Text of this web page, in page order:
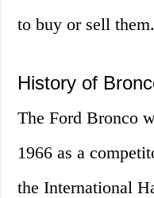
to buy or sell them.
History of
The Ford Bronco
1966 as a
the International